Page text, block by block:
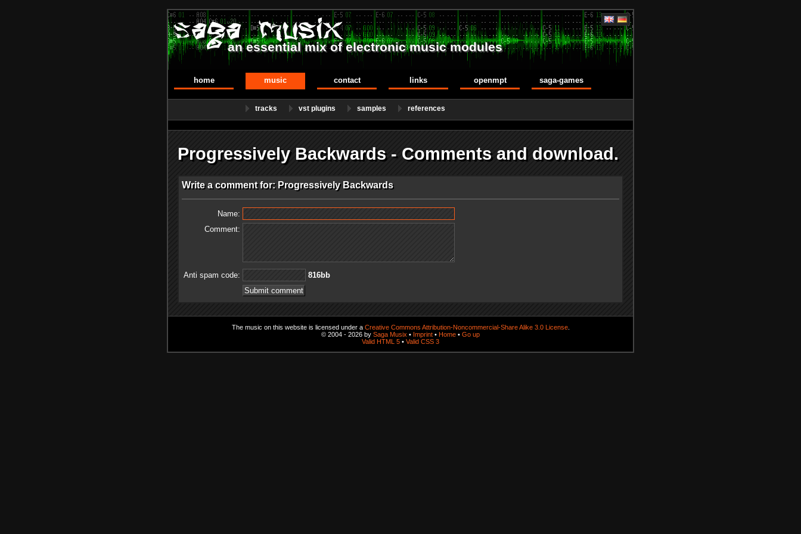
an essential mix of electronic music modules
home music contact links openmpt saga-games
tracks vst plugins samples references
Progressively Backwards - Comments and download.
Write a comment for: Progressively Backwards
Name:
Comment:
Anti spam code: bb618
The music on this website is licensed under a Creative Commons Attribution-Noncommercial-Share Alike 3.0 License.
© 2004 - 2026 by Saga Musix • Imprint • Home • Go up
Valid HTML 5 • Valid CSS 3